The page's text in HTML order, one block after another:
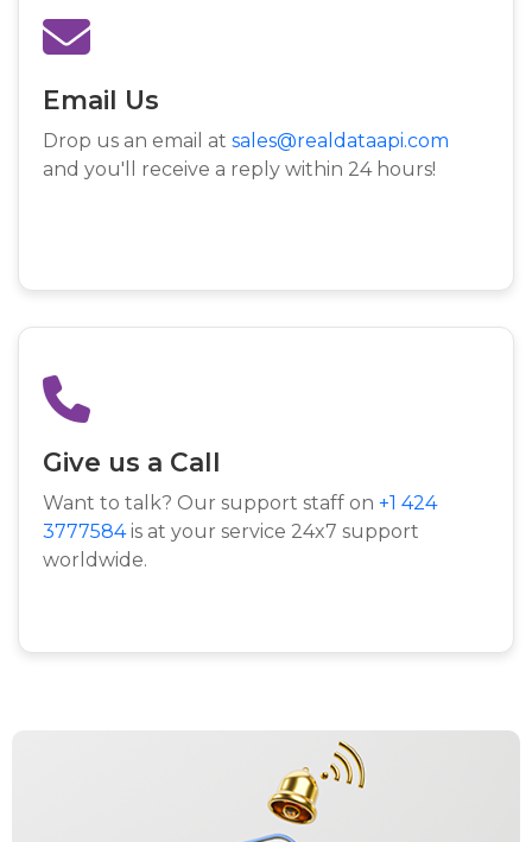
Email Us
Drop us an email at sales@realdataapi.com
and you'll receive a reply within 24 hours!
Give us a Call
Want to talk? Our support staff on +1 424
3777584is at your service 24x7 support
worldwide.